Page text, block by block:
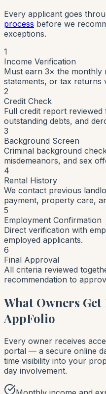
Every applicant goes
process before we
exceptions.
1
Income Verification
Must earn 3× the monthly
statements, or tax returns
2
Credit Check
Full credit report
outstanding debts, and
3
Background Screen
Criminal background
misdemeanors, and sex
4
Rental History
We contact previous
payment, property care,
5
Employment Confirmation
Direct verification with
employed applicants.
6
Final Approval
All criteria reviewed
recommendation to
What Owners
AppFolio
Every owner receives
portal — a secure online
time visibility into your
day involvement.